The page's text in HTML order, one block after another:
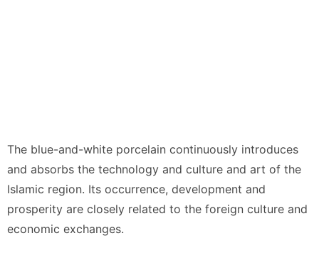
The blue-and-white porcelain continuously introduces
and absorbs the technology and culture and art of the
Islamic region. Its occurrence, development and
prosperity are closely related to the foreign culture and
economic exchanges.